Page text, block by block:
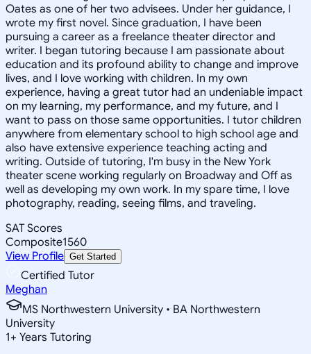
Oates as one of her two advisees. Under her guidance, I
wrote my first novel. Since graduation, I have been
pursuing a career as a freelance theater director and
writer. I began tutoring because I am passionate about
education and its profound ability to change and improve
lives, and I love working with children. In my own
experience, having a great tutor had an undeniable impact
on my learning, my performance, and my future, and I
want to pass on those same opportunities. I tutor children
anywhere from elementary school to high school age and
also have extensive experience teaching acting and
writing. Outside of tutoring, I'm busy in the New York
theater scene working regularly on Broadway and Off as
well as developing my own work. In my spare time, I love
photography, reading, seeing films, and traveling.
SAT Scores
Composite1560
View Profile Get Started
Certified Tutor
Meghan
MS Northwestern University • BA Northwestern
University
1+ Years Tutoring